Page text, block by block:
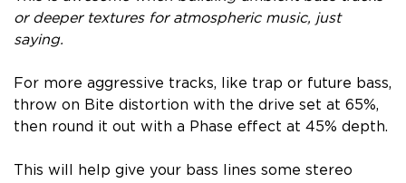
or deeper textures for atmospheric music, just
saying.
For more aggressive tracks, like trap or future bass,
throw on Bite distortion with the drive set at 65%,
then round it out with a Phase effect at 45% depth.
This will help give your bass lines some stereo